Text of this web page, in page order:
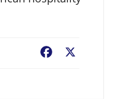
Facebook